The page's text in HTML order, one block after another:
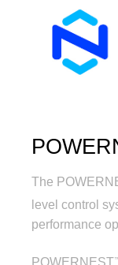
The
level control
performance